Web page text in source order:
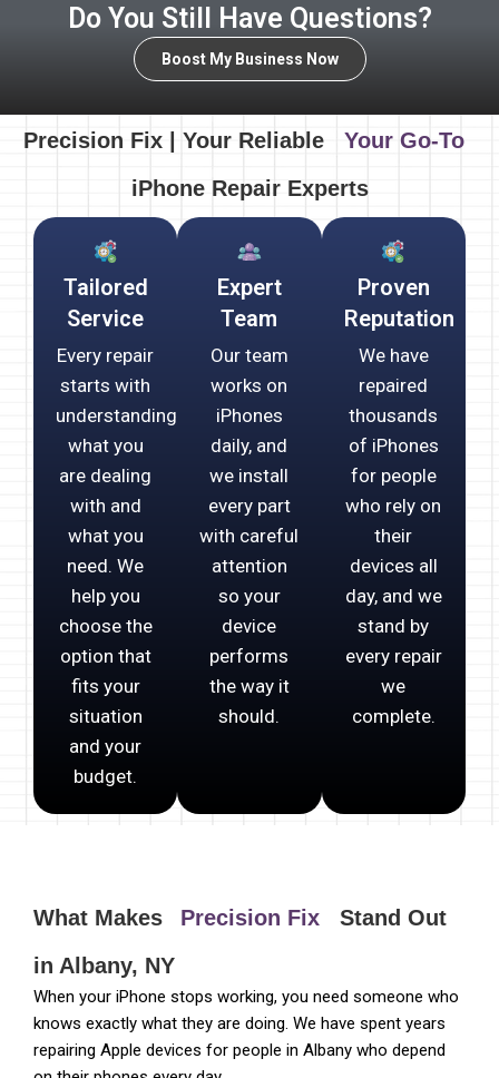
Do You Still Have Questions?
Boost My Business Now
Precision Fix | Your Reliable
Your Go-To
iPhone Repair Experts
Tailored
Service
Every repair
starts with
understanding
what you
are dealing
with and
what you
need. We
help you
choose the
option that
fits your
situation
and your
budget.
Expert
Team
Our team
works on
iPhones
daily, and
we install
every part
with careful
attention
so your
device
performs
the way it
should.
Proven
Reputation
We have
repaired
thousands
of iPhones
for people
who rely on
their
devices all
day, and we
stand by
every repair
we
complete.
What Makes Precision Fix
Stand Out
in Albany, NY
When your iPhone stops working, you need someone who
knows exactly what they are doing. We have spent years
repairing Apple devices for people in Albany who depend